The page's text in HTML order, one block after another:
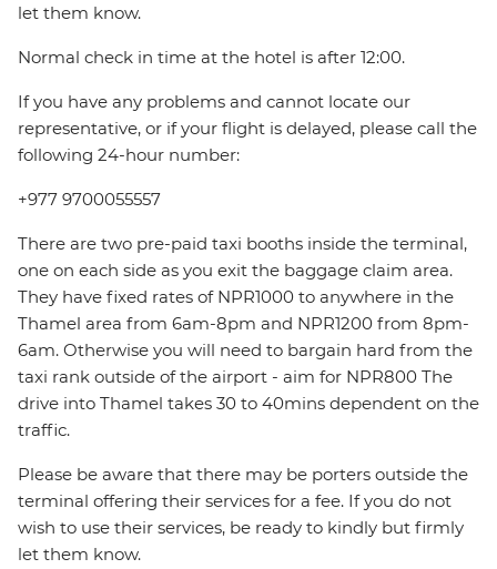
let them know.
Normal check in time at the hotel is after 12:00.
If you have any problems and cannot locate our
representative, or if your flight is delayed, please call the
following 24-hour number:
+977 9700055557
There are two pre-paid taxi booths inside the terminal,
one on each side as you exit the baggage claim area.
They have fixed rates of NPR1000 to anywhere in the
Thamel area from 6am-8pm and NPR1200 from 8pm-
6am. Otherwise you will need to bargain hard from the
taxi rank outside of the airport - aim for NPR800 The
drive into Thamel takes 30 to 40mins dependent on the
traffic.
Please be aware that there may be porters outside the
terminal offering their services for a fee. If you do not
wish to use their services, be ready to kindly but firmly
let them know.